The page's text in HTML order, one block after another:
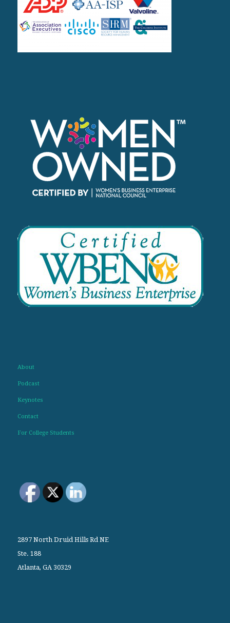
About
Podcast
Keynotes
Contact
For College Students
2897 North Druid Hills Rd NE
Ste. 188
Atlanta, GA 30329